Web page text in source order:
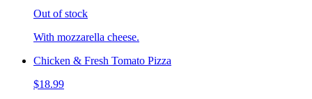
Out of stock
With mozzarella cheese.
Chicken & Fresh Tomato Pizza
$18.99